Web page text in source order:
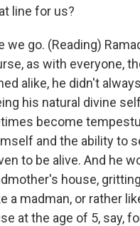
line for us?
we go. (Reading)
as with everyone,
alike, he didn't
his natural divine
become
and the ability to
to be alive. And he
house,
a madman, or rather
at the age of 5, say,